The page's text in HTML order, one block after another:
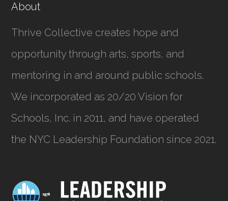
About
Thrive Collective creates hope and
opportunity through arts, sports, and
mentoring in and around public schools.
We incorporated as 20/20 Vision for
Schools, Inc. in 2011, and have operated
the NYC Leadership Foundation since 2021.